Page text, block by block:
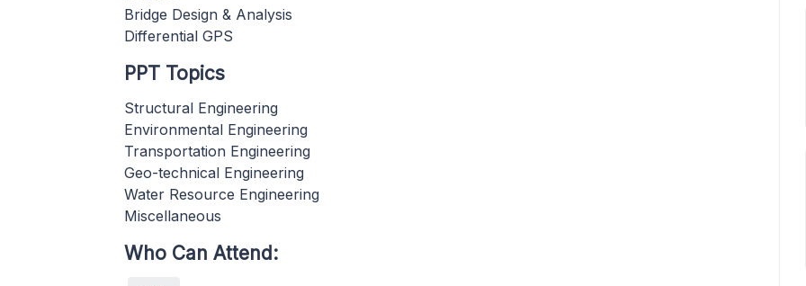
Bridge Design & Analysis
Differential GPS
PPT Topics
Structural Engineering
Environmental Engineering
Transportation Engineering
Geo-technical Engineering
Water Resource Engineering
Miscellaneous
Who Can Attend: